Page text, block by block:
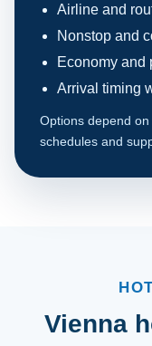
Airline and
Nonstop and
Economy and
Arrival timing
Options depend
schedules and
Vienna